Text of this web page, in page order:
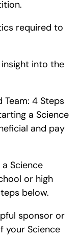
required to
into the
Team: 4 Steps
a Science
and pay
Science
or high
below.
sponsor or
your Science